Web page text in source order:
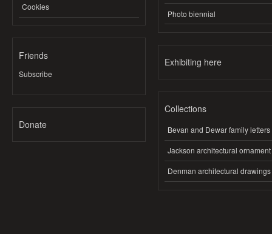
Cookies
Friends
Subscribe
Donate
Photo biennial
Exhibiting here
Collections
Bevan and Dewar family letters
Jackson architectural ornament
Denman architectural drawings